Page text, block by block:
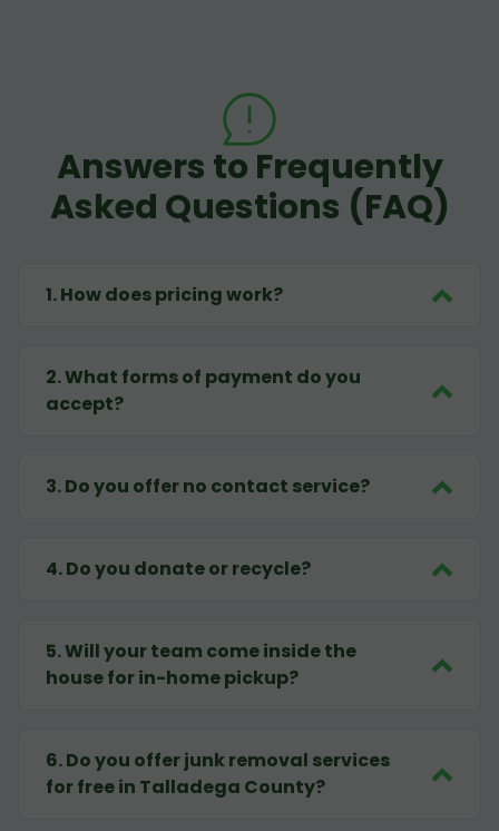
Answers to Frequently
Asked Questions (FAQ)
1.How does pricing work?
2.What forms of payment do you
accept?
3.Do you offer no contact service?
4.Do you donate or recycle?
5.Will your team come inside the
house for in-home pickup?
6.Do you offer junk removal services
for free in Talladega County?